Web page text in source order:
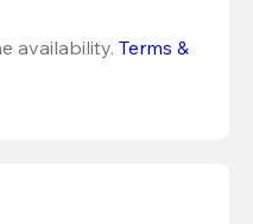
availability. Terms &